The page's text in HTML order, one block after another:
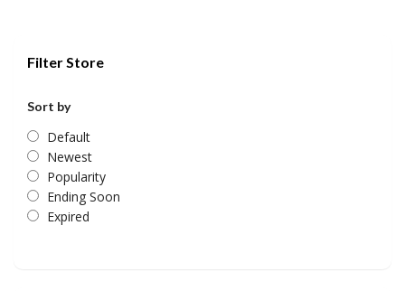
Filter Store
Sort by
Default
Newest
Popularity
Ending Soon
Expired